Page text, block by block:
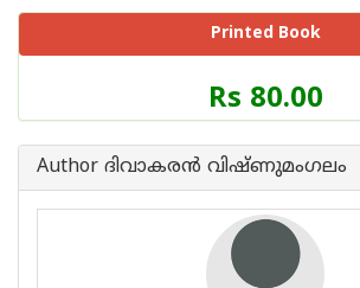
Printed Book
Price
of
Book
Rs 80.00
Author ദിവാകരന്‍ വിഷ്ണുമംഗലം